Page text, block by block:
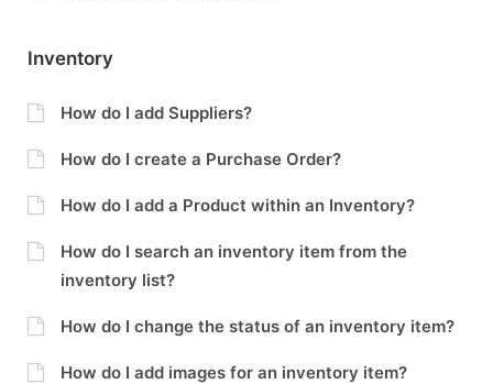
Inventory
How do I add Suppliers?
How do I create a Purchase Order?
How do I add a Product within an Inventory?
How do I search an inventory item from the
inventory list?
How do I change the status of an inventory item?
How do I add images for an inventory item?